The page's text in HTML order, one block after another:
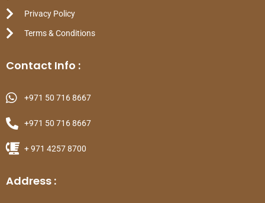
Privacy Policy
Terms & Conditions
Contact Info :
+971 50 716 8667
+971 50 716 8667
+ 971 4257 8700
Address :